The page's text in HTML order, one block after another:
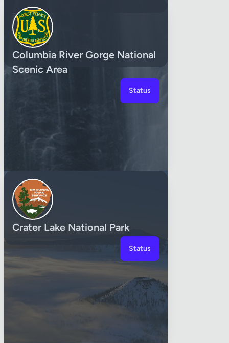
Columbia River Gorge National
Scenic Area
Status
Crater Lake National Park
Status